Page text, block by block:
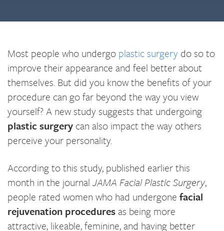
Most people who undergo plastic surgery do so to
improve their appearance and feel better about
themselves. But did you know the benefits of your
procedure can go far beyond the way you view
yourself? A new study suggests that undergoing
plastic surgery can also impact the way others
perceive your personality.
According to this study, published earlier this
month in the journalJAMA Facial Plastic Surgery,
people rated women who had undergone facial
rejuvenation proceduresas being more
attractive, likeable, feminine, and having better